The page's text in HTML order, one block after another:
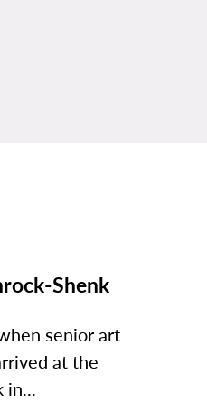
Shenk
senior art
at the
in...